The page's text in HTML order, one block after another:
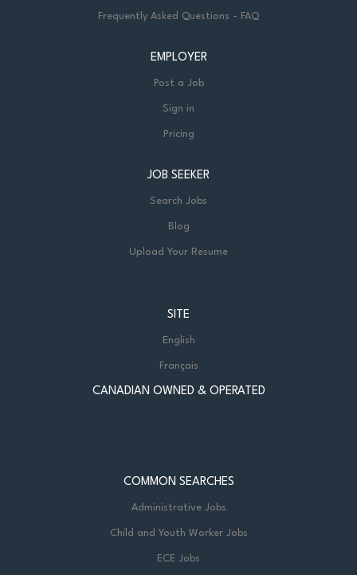
Frequently Asked Questions - FAQ
EMPLOYER
Post a Job
Sign in
Pricing
JOB SEEKER
Search Jobs
Blog
Upload Your Resume
SITE
English
Français
CANADIAN OWNED & OPERATED
COMMON SEARCHES
Administrative Jobs
Child and Youth Worker Jobs
ECE Jobs